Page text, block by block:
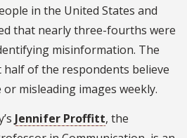
in the United States and
that nearly three-fourths were
misinformation. The
of the respondents believe
misleading images weekly.
Jennifer Proffitt, the